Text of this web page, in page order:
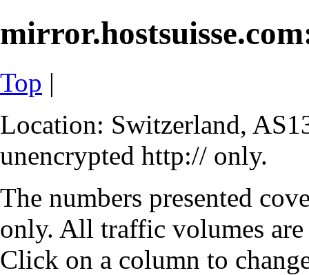
Top |
Location: Switzerland,
unencrypted http:// only.
The numbers presented
only. All traffic volumes
Click on a column to